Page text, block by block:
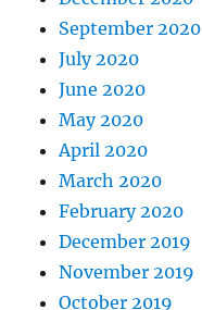
September 2020
July 2020
June 2020
May 2020
April 2020
March 2020
February 2020
December 2019
November 2019
October 2019